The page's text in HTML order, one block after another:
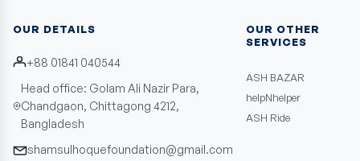
OUR DETAILS
+88 01841 040544
Head office: Golam Ali Nazir Para,
Chandgaon, Chittagong 4212,
Bangladesh
shamsulhoquefoundation@gmail.com
OUR OTHER
SERVICES
ASH BAZAR
helpNhelper
ASH Ride